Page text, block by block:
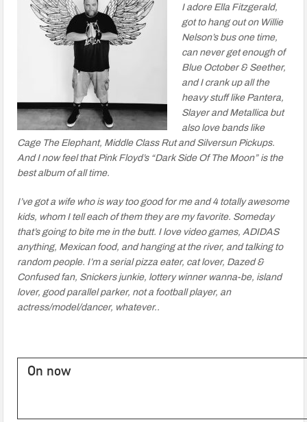
I adore Ella Fitzgerald,
got to hang out on Willie
Nelson’s bus one time,
can never get enough of
Blue October & Seether,
and I crank up all the
heavy stuff like Pantera,
Slayer and Metallica but
also love bands like
Cage The Elephant, Middle Class Rut and Silversun Pickups.
And I now feel that Pink Floyd’s “Dark Side Of The Moon” is the
best album of all time.
I’ve got a wife who is way too good for me and 4 totally awesome
kids, whom I tell each of them they are my favorite. Someday
that’s going to bite me in the butt. I love video games, ADIDAS
anything, Mexican food, and hanging at the river, and talking to
random people. I’m a serial pizza eater, cat lover, Dazed &
Confused fan, Snickers junkie, lottery winner wanna-be, island
lover, good parallel parker, not a football player, an
actress/model/dancer, whatever..
On now